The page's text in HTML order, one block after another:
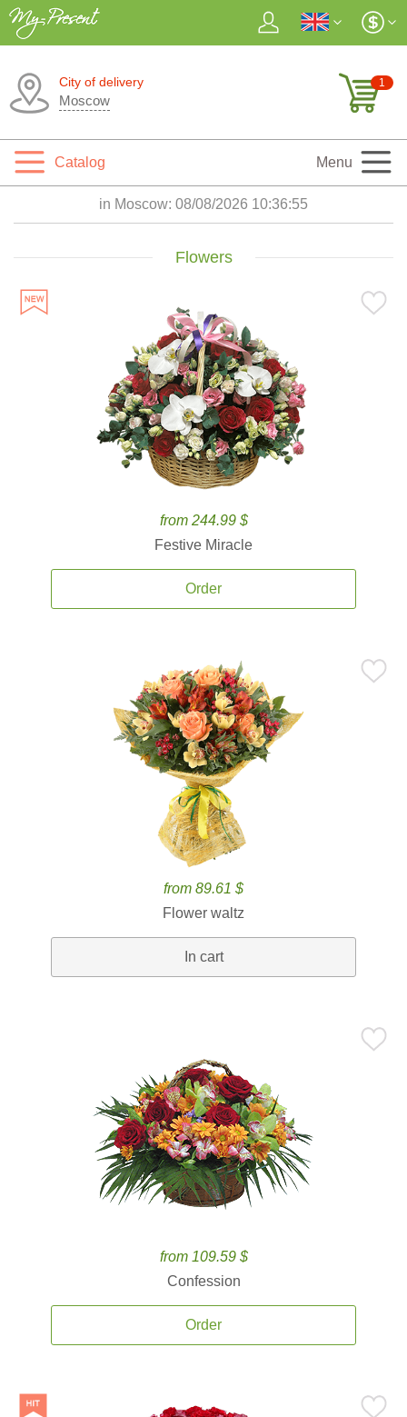
City of delivery
Moscow
1
Catalog Menu
in Moscow: 08/08/2026 10:36:56
Flowers
from 244.99 $
Festive Miracle
Order
from 89.61 $
Flower waltz
In cart
from 109.59 $
Confession
Order